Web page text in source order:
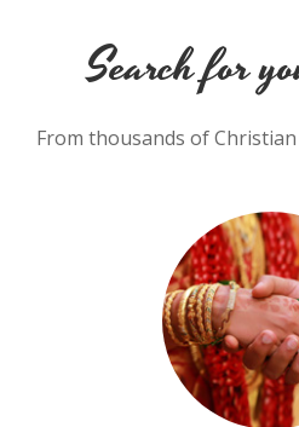
Search for
From thousands of